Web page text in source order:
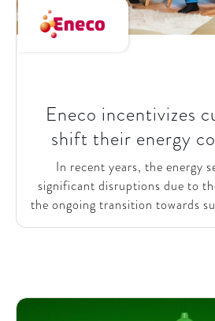
Eneco incentivizes
shift their energy
In recent years, the energy
significant disruptions due to
the ongoing transition towards
a leading producer and
towards more sustainable